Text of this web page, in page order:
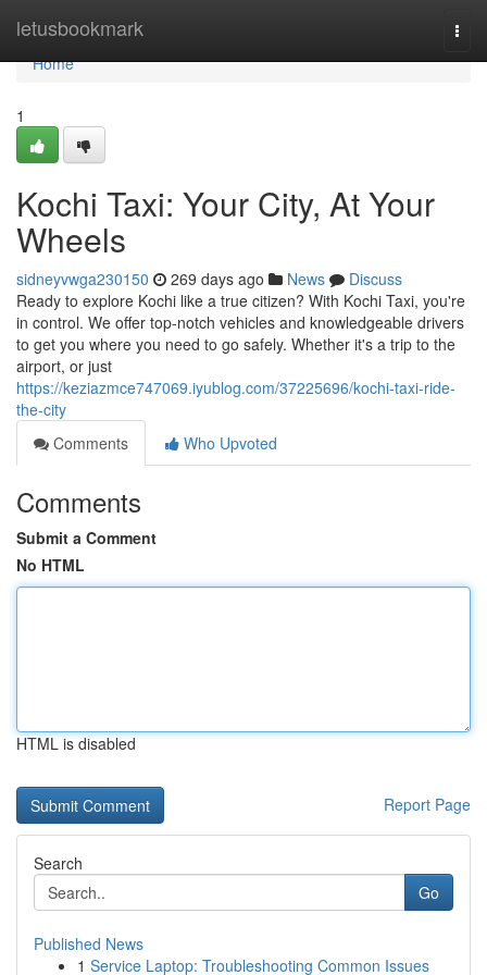
letusbookmark
Home
Home
1
Kochi Taxi: Your City, At Your
Wheels
sidneyvwga230150 269 days ago News
Discuss
Ready to explore Kochi like a true citizen? With Kochi Taxi, you're
in control. We offer top-notch vehicles and knowledgeable drivers
to get you where you need to go safely. Whether it's a trip to the
airport, or just
https://keziazmce747069.iyublog.com/37225696/kochi-taxi-ride-
the-city
Comments
Who Upvoted
Comments
Submit a Comment
No HTML
HTML is disabled
Report Page
Search
Go
Published News
1 Service Laptop: Troubleshooting Common Issues